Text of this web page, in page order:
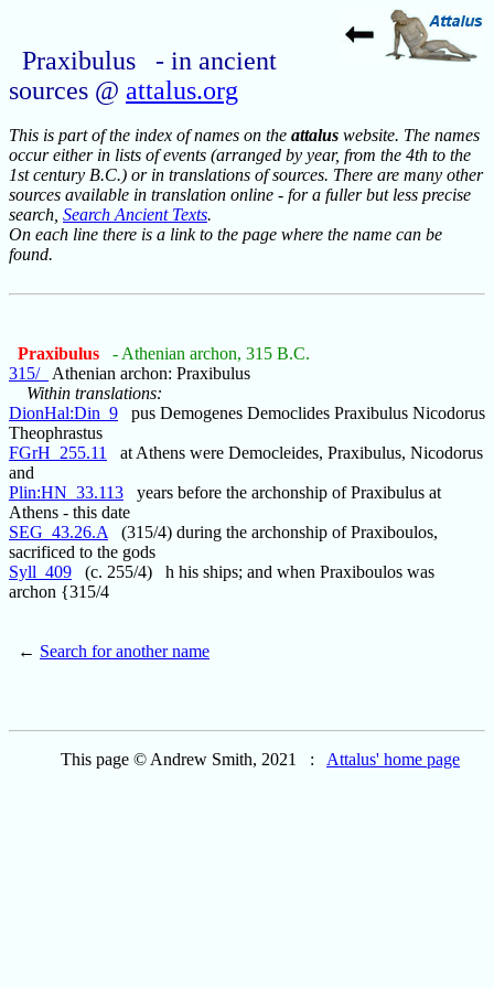
Praxibulus - in ancient
sources @ attalus.org
This is part of the index of names on the attalus website. The names
occur either in lists of events (arranged by year, from the 4th to the
1st century B.C.) or in translations of sources. There are many other
sources available in translation online - for a fuller but less precise
search, Search Ancient Texts.
On each line there is a link to the page where the name can be
found.
Praxibulus
- Athenian archon, 315 B.C.
315/_
Athenian archon: Praxibulus
Within translations:
DionHal:Din_9 pus Demogenes Democlides Praxibulus Nicodorus
Theophrastus
FGrH_255.11
at Athens were Democleides, Praxibulus, Nicodorus
and
Plin:HN_33.113 years before the archonship of Praxibulus at
Athens - this date
SEG_43.26.A (315/4) during the archonship of Praxiboulos,
sacrificed to the gods
Syll_409 (c. 255/4) h his ships; and when Praxiboulos was
archon {315/4
← Search for another name
This page © Andrew Smith, 2021 : Attalus' home page